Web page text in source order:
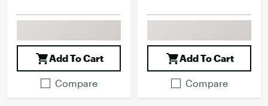
Add To Cart
Compare
Add To Cart
Compare